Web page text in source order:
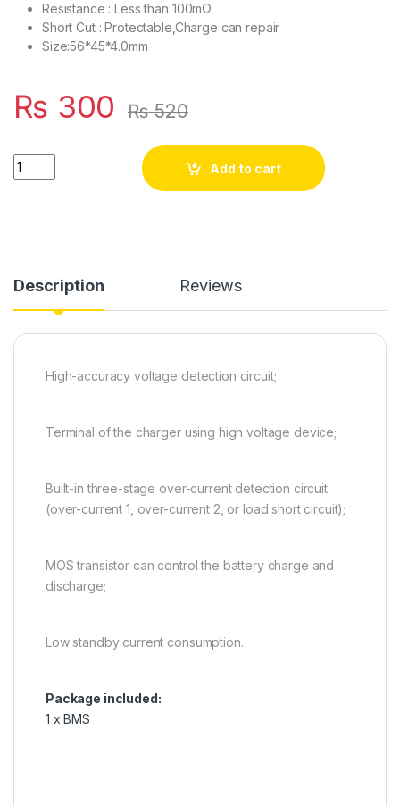
Resistance : Less than 100mΩ
Short Cut : Protectable,Charge can repair
Size:56*45*4.0mm
₨ 300 ₨520
3S 25A Li-ion 18650 BMS PCM Battery Protection Board
Add to cart
Description Reviews
High-accuracy voltage detection circuit;
Terminal of the charger using high voltage device;
Built-in three-stage over-current detection circuit
(over-current 1, over-current 2, or load short circuit);
MOS transistor can control the battery charge and
discharge;
Low standby current consumption.
Package included:
1 x BMS